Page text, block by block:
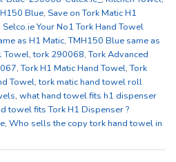
Blue, Save on Tork Matic H1
Selco.ie Your No1 Tork Hand Towel
as H1 Matic,TMH150 Blue same as
Towel,tork 290068,Tork Advanced
,Tork H1 Matic Hand Towel,Tork
Towel,tork matic hand towel roll
, what hand towel fits h1 dispenser
towel fits Tork H1 Dispenser ?
, Who sells the copy tork hand towel in